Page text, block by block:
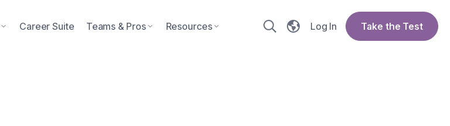
Career Suite Teams & Pros Resources Log In Take the Test